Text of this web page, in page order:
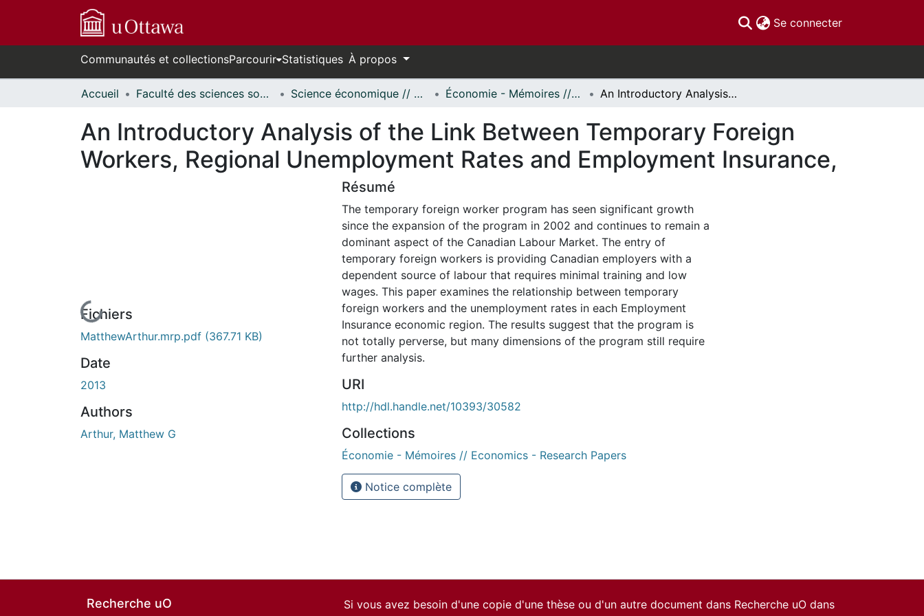
Se connecter(current)
Communautés et collectionsParcourir Statistiques À propos
Accueil Faculté des sciences sociales // Faculty of Social Sciences Science économique // Economics Économie - Mémoires // Economics - Research Papers An Introductory Analysis of the Link Between Temporary Foreign Workers, Regional Unemployment Rates and Employment Insurance,
An Introductory Analysis of the Link Between Temporary Foreign
Workers, Regional Unemployment Rates and Employment Insurance,
En cours de chargement...
Fichiers
MatthewArthur.mrp.pdf (367.71 KB)
Date
2013
Authors
Arthur, Matthew G
Résumé
The temporary foreign worker program has seen significant growth
since the expansion of the program in 2002 and continues to remain a
dominant aspect of the Canadian Labour Market. The entry of
temporary foreign workers is providing Canadian employers with a
dependent source of labour that requires minimal training and low
wages. This paper examines the relationship between temporary
foreign workers and the unemployment rates in each Employment
Insurance economic region. The results suggest that the program is
not totally perverse, but many dimensions of the program still require
further analysis.
URI
http://hdl.handle.net/10393/30582
Collections
Économie - Mémoires // Economics - Research Papers
Notice complète
Recherche uO
Si vous avez besoin d'une copie d'une thèse ou d'un autre document dans Recherche uO dans